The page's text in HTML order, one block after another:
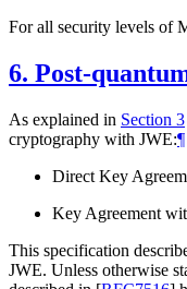
For all security levels of
6. Post-
As explained in Section 3
cryptography with JWE:¶
Direct Key
Key Agreement
This specification
JWE. Unless otherwise